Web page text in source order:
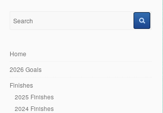
Home
2026 Goals
Finishes
2025 Finishes
2024 Finishes